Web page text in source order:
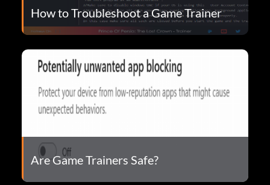
How to Troubleshoot a Game Trainer
Are Game Trainers Safe?